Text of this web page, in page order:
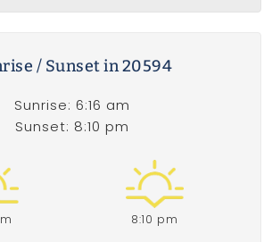
/ Sunset in 20594
Sunrise: 6:16 am
Sunset: 8:10 pm
8:10 pm